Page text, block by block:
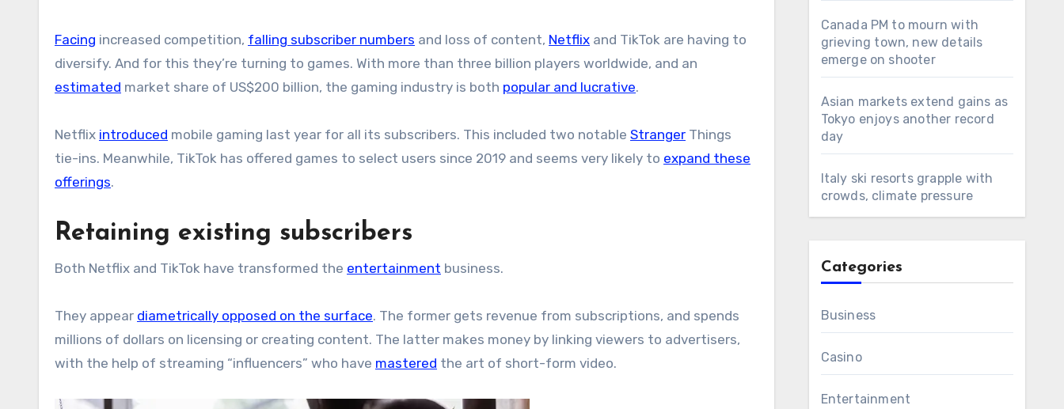
Facing increased competition, falling subscriber numbers and loss of content, Netflix and TikTok are having to
diversify. And for this they’re turning to games. With more than three billion players worldwide, and an
estimated market share of US$200 billion, the gaming industry is both popular and lucrative.
Netflix introduced mobile gaming last year for all its subscribers. This included two notable Stranger Things
tie-ins. Meanwhile, TikTok has offered games to select users since 2019 and seems very likely to expand these
offerings.
Retaining existing subscribers
Both Netflix and TikTok have transformed the entertainment business.
They appear diametrically opposed on the surface. The former gets revenue from subscriptions, and spends
millions of dollars on licensing or creating content. The latter makes money by linking viewers to advertisers,
with the help of streaming “influencers” who have mastered the art of short-form video.
Canada PM to mourn with
grieving town, new details
emerge on shooter
Asian markets extend gains as
Tokyo enjoys another record
day
Italy ski resorts grapple with
crowds, climate pressure
Categories
Business
Casino
Entertainment